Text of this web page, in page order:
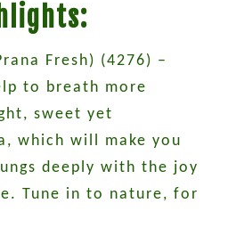
Fresh) (4276) –
to breath more
sweet yet
which will make you
deeply with the joy
Tune in to nature, for